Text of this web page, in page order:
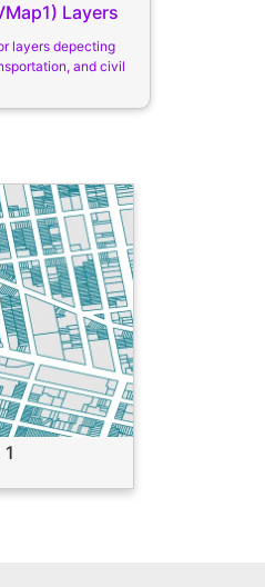
Layers
layers depecting
and civil